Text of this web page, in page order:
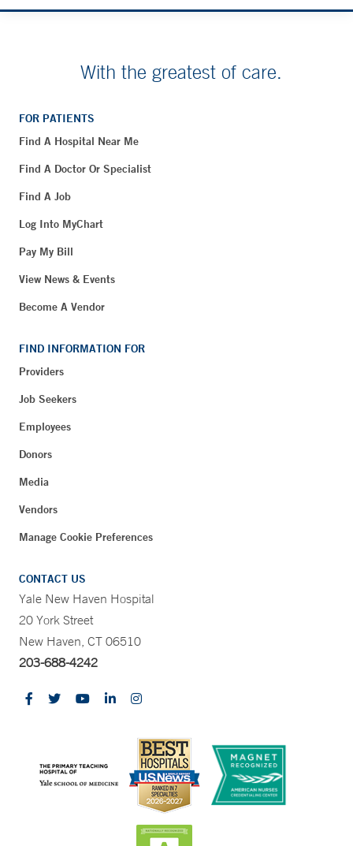
With the greatest of care.
FOR PATIENTS
Find A Hospital Near Me
Find A Doctor Or Specialist
Find A Job
Log Into MyChart
Pay My Bill
View News & Events
Become A Vendor
FIND INFORMATION FOR
Providers
Job Seekers
Employees
Donors
Media
Vendors
Manage Cookie Preferences
CONTACT US
Yale New Haven Hospital
20 York Street
New Haven, CT 06510
203-688-4242